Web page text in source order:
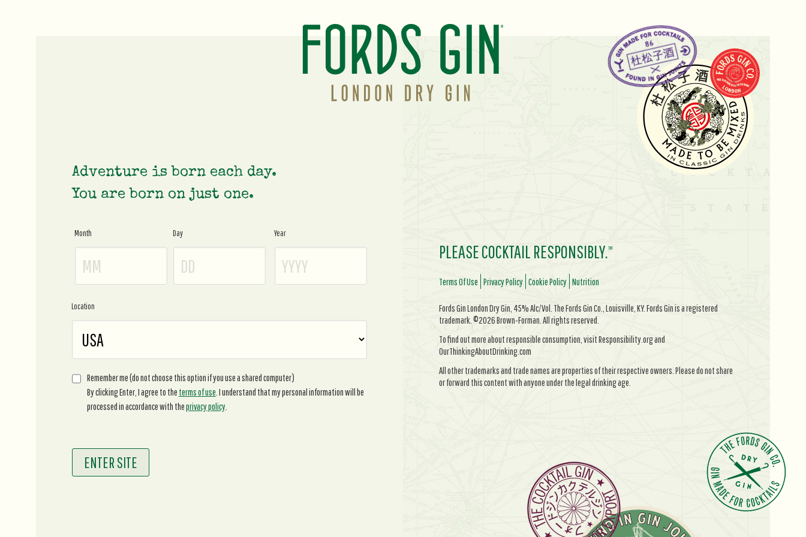
Adventure is born each day.
You are born on just one.
Age
Gate
Month Day Year
Location
Remember me (do not choose this option if you use a shared computer)
By clicking Enter, I agree to the terms of use . I understand that my personal information will be
processed in accordance with theprivacy policy.
PLEASE COCKTAIL RESPONSIBLY.TM
Terms Of Use Privacy Policy Cookie Policy Nutrition
Fords Gin London Dry Gin, 45% Alc/Vol. The Fords Gin Co., Louisville, KY. Fords Gin is a registered
trademark. ©2026 Brown-Forman. All rights reserved.
To find out more about responsible consumption, visit Responsibility.org and
OurThinkingAboutDrinking.com
All other trademarks and trade names are properties of their respective owners. Please do not share
or forward this content with anyone under the legal drinking age.